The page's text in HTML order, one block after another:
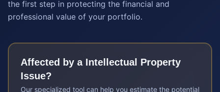
the first step in protecting the financial and
professional value of your portfolio.
Affected by a Intellectual Property
Issue?
Our specialized tool can help you estimate the potential